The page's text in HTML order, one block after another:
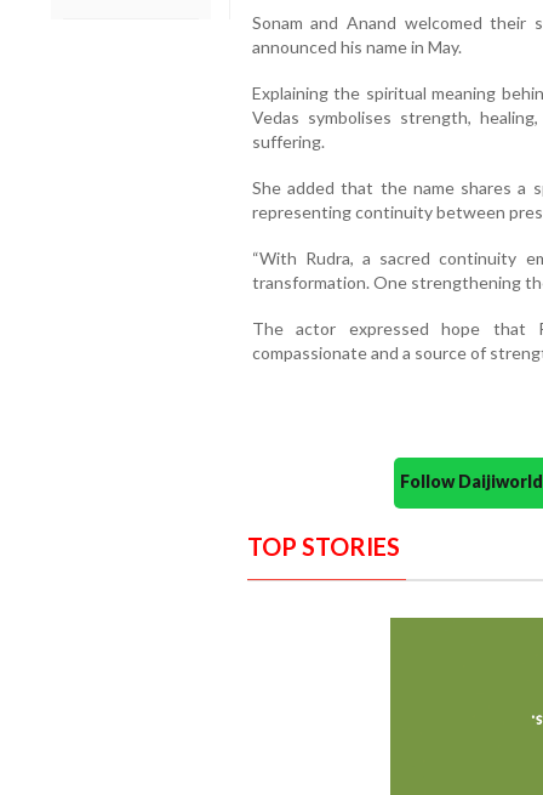
Sonam and Anand welcomed their
announced his name in May.
Explaining the spiritual meaning
Vedas symbolises strength,
suffering.
She added that the name shares a
representing continuity between
“With Rudra, a sacred continuity
transformation. One strengthening
The actor expressed hope that
compassionate and a source of
Follow
TOP STORIES